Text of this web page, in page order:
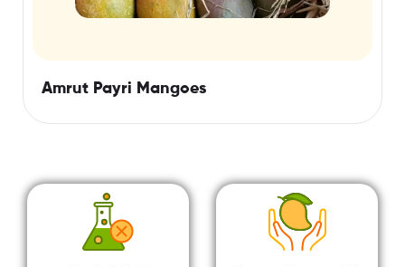
Amrut Payri Mangoes